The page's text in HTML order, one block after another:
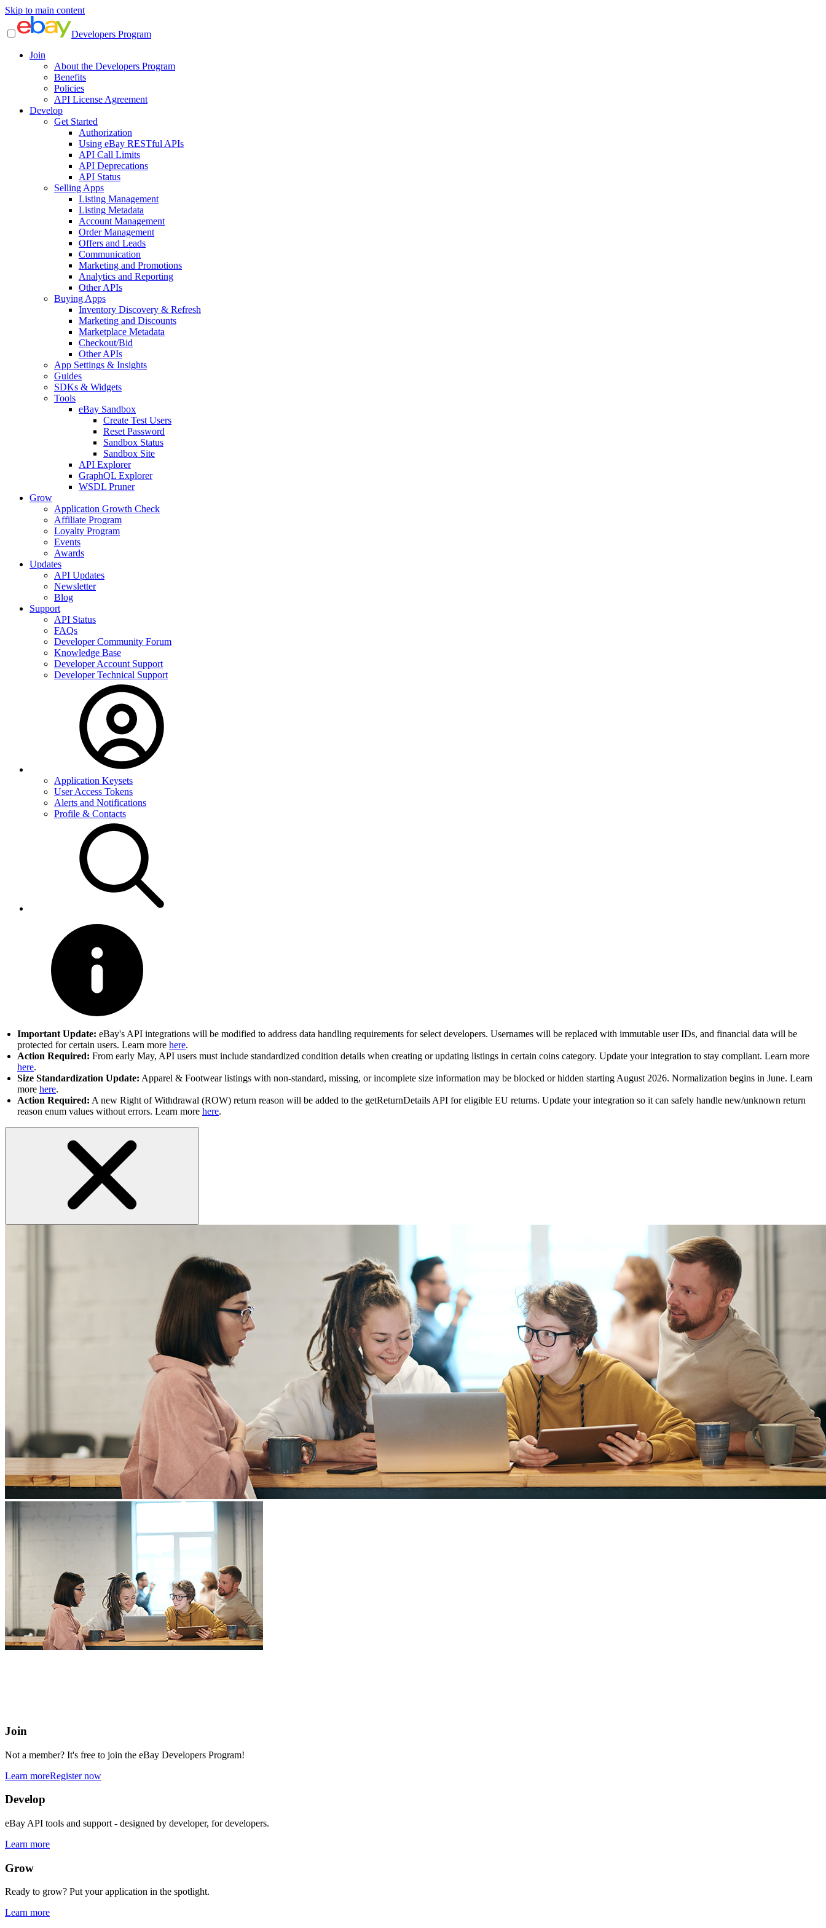
Skip to main content
Developers Program
Join
About the Developers Program
Benefits
Policies
API License Agreement
Develop
Get Started
Authorization
Using eBay RESTful APIs
API Call Limits
API Deprecations
API Status
Selling Apps
Listing Management
Listing Metadata
Account Management
Order Management
Offers and Leads
Communication
Marketing and Promotions
Analytics and Reporting
Other APIs
Buying Apps
Inventory Discovery & Refresh
Marketing and Discounts
Marketplace Metadata
Checkout/Bid
Other APIs
App Settings & Insights
Guides
SDKs & Widgets
Tools
eBay Sandbox
Create Test Users
Reset Password
Sandbox Status
Sandbox Site
API Explorer
GraphQL Explorer
WSDL Pruner
Grow
Application Growth Check
Affiliate Program
Loyalty Program
Events
Awards
Updates
API Updates
Newsletter
Blog
Support
API Status
FAQs
Developer Community Forum
Knowledge Base
Developer Account Support
Developer Technical Support
Application Keysets
User Access Tokens
Alerts and Notifications
Profile & Contacts
Important Update: eBay's API integrations will be modified to address data handling requirements for select developers. Usernames will be replaced with immutable user IDs, and financial data will be
protected for certain users. Learn more here.
Action Required: From early May, API users must include standardized condition details when creating or updating listings in certain coins category. Update your integration to stay compliant. Learn more
here.
Size Standardization Update: Apparel & Footwear listings with non-standard, missing, or incomplete size information may be blocked or hidden starting August 2026. Normalization begins in June. Learn
more here.
Action Required: A new Right of Withdrawal (ROW) return reason will be added to the getReturnDetails API for eligible EU returns. Update your integration so it can safely handle new/unknown return
reason enum values without errors. Learn more here.
Join
Not a member? It's free to join the eBay Developers Program!
Learn moreRegister now
Develop
eBay API tools and support - designed by developer, for developers.
Learn more
Grow
Ready to grow? Put your application in the spotlight.
Learn more